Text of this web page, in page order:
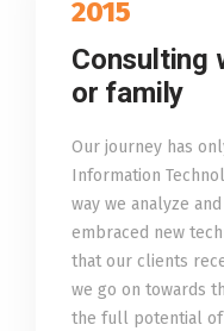
2015
Consulting
or family
Our journey has
Information
way we analyze
embraced new
that our clients
we go on towards
the full potential